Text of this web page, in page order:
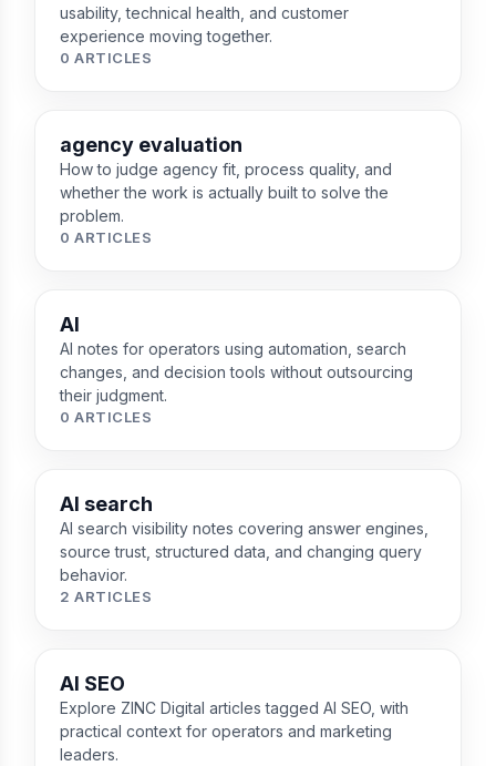
usability, technical health, and customer
experience moving together.
0 ARTICLES
agency evaluation
How to judge agency fit, process quality, and
whether the work is actually built to solve the
problem.
0 ARTICLES
AI
AI notes for operators using automation, search
changes, and decision tools without outsourcing
their judgment.
0 ARTICLES
AI search
AI search visibility notes covering answer engines,
source trust, structured data, and changing query
behavior.
2 ARTICLES
AI SEO
Explore ZINC Digital articles tagged AI SEO, with
practical context for operators and marketing
leaders.